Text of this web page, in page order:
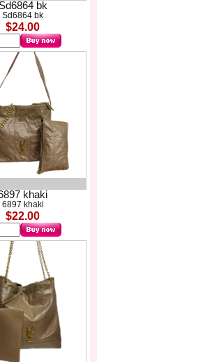
Sd6864 bk
Sd6864 bk
$24.00
khaki
6897 khaki
$22.00